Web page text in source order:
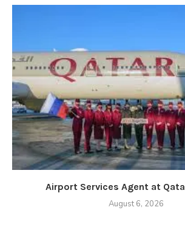
Airport Services Agent at
August 6, 2026